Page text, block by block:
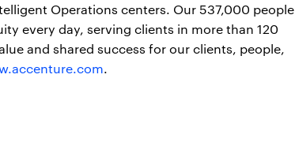
Operations centers. Our 537,000 people
every day, serving clients in more than 120
and shared success for our clients, people,
.